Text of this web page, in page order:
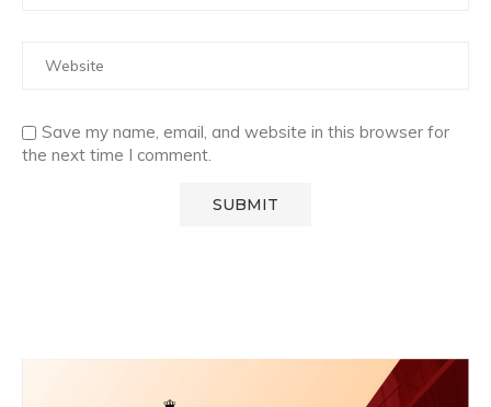
Save my name, email, and website in this browser for
the next time I comment.